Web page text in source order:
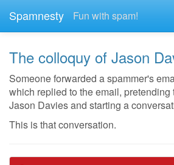
Spamnesty Fun with spam!
The colloquy of Jason
Someone forwarded a spammer's
which replied to the email,
Jason Davies and starting a
This is that conversation.